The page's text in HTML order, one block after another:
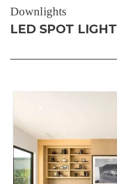
Downlights
LED SPOT LIGHT